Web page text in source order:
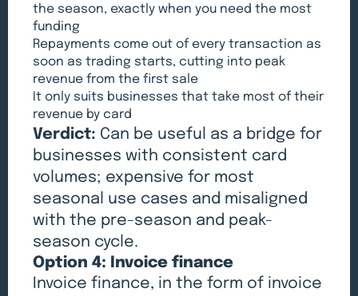
the season, exactly when you need the most
funding
Repayments come out of every transaction as
soon as trading starts, cutting into peak
revenue from the first sale
It only suits businesses that take most of their
revenue by card
Verdict: Can be useful as a bridge for
businesses with consistent card
volumes; expensive for most
seasonal use cases and misaligned
with the pre-season and peak-
season cycle.
Option 4: Invoice finance
Invoice finance, in the form of invoice